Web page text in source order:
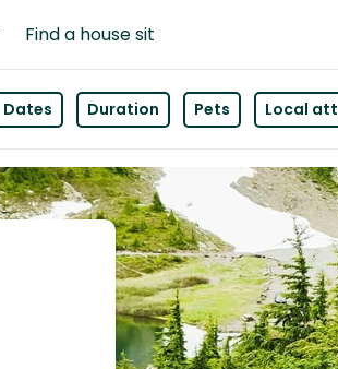
Find a house sit
Dates Duration Pets Local